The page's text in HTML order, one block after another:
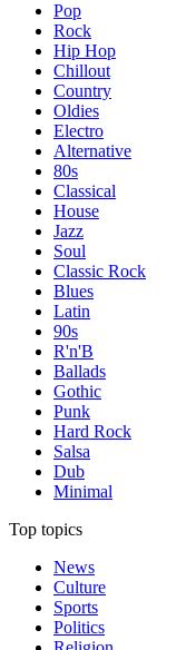
Pop
Rock
Hip Hop
Chillout
Country
Oldies
Electro
Alternative
80s
Classical
House
Jazz
Soul
Classic Rock
Blues
Latin
90s
R'n'B
Ballads
Gothic
Punk
Hard Rock
Salsa
Dub
Minimal
Top topics
News
Culture
Sports
Politics